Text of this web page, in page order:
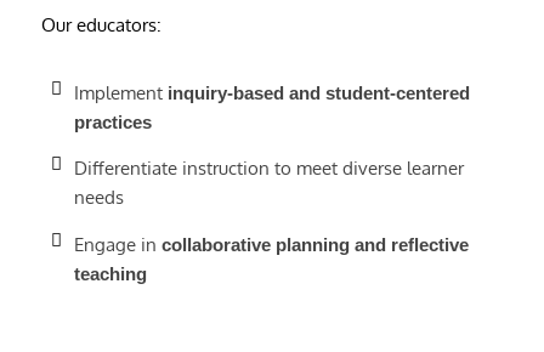
Our educators:
Implement inquiry-based and student-centered
practices
Differentiate instruction to meet diverse learner
needs
Engage incollaborative planning and reflective
teaching